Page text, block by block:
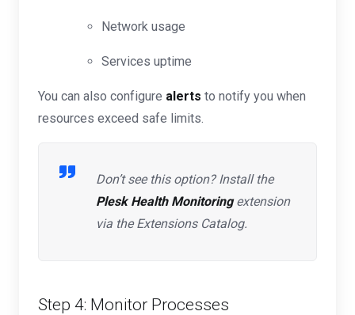
Network usage
Services uptime
You can also configure alerts to notify you when
resources exceed safe limits.
Don’t see this option? Install the
Plesk Health Monitoringextension
via the Extensions Catalog.
Step 4: Monitor Processes